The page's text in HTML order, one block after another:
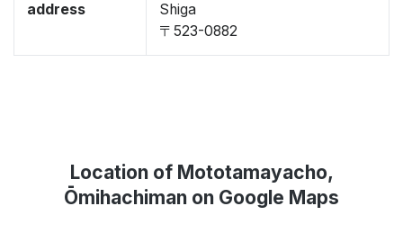
address
Shiga
〒523-0882
Location of Mototamayacho,
Ōmihachiman on Google Maps